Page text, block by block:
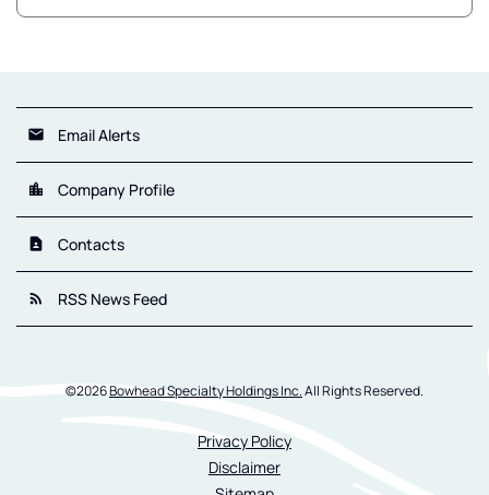
email Email Alerts
location_city Company Profile
contact_page Contacts
rss_feed RSS News Feed
©2026Bowhead Specialty Holdings Inc.All Rights Reserved.
Privacy Policy
Disclaimer